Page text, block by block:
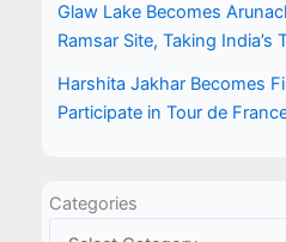
Glaw Lake Becomes
Ramsar Site, Taking India’s
Harshita Jakhar Becomes
Participate in Tour de
Categories